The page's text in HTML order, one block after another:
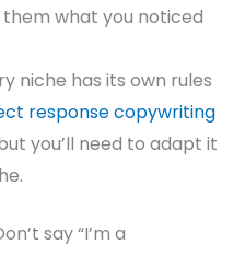
them what you noticed
niche has its own rules
response copywriting
you’ll need to adapt it
say “I’m a